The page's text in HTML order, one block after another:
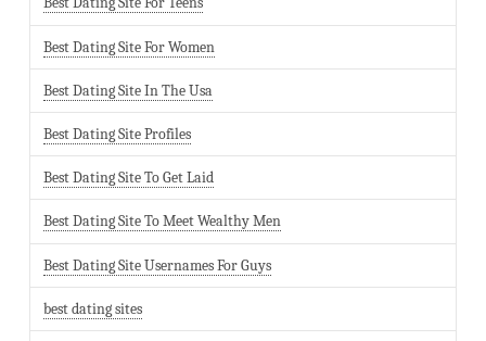
Best Dating Site For Women
Best Dating Site In The Usa
Best Dating Site Profiles
Best Dating Site To Get Laid
Best Dating Site To Meet Wealthy Men
Best Dating Site Usernames For Guys
best dating sites